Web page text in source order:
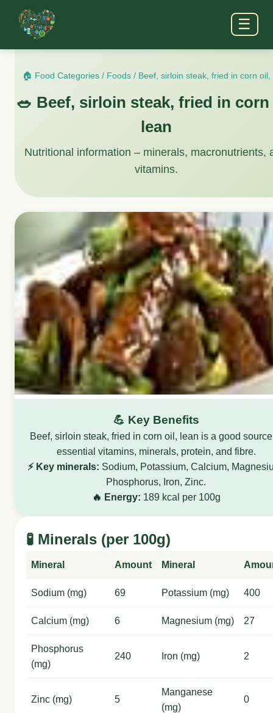
☰
🏠 Food Categories / Foods / Beef, sirloin steak, fried in corn oil,
🥗 Beef, sirloin steak, fried in
lean
Nutritional information – minerals, macronutrients,
vitamins.
💪 Key Benefits
Beef, sirloin steak, fried in corn oil, lean is a good
essential vitamins, minerals, protein, and fibre.
⚡ Key minerals: Sodium, Potassium, Calcium,
Phosphorus, Iron, Zinc.
🔥 Energy: 189 kcal per 100g
🧪 Minerals (per 100g)
Mineral Amount Mineral
Sodium (mg) 69 Potassium (mg) 400
Calcium (mg) 6 Magnesium (mg) 27
Phosphorus
(mg)
240 Iron (mg) 2
Zinc (mg) 5
Manganese
(mg)
0